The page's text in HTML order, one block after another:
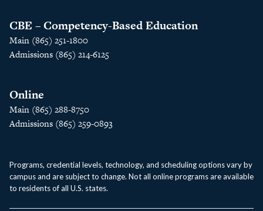
CBE – Competency-Based Education
Main (865) 251-1800
Admissions (865) 214-6125
Online
Main (865) 288-8750
Admissions (865) 259-0893
Programs, credential levels, technology, and scheduling options vary by
campus and are subject to change. Not all online programs are available
to residents of all U.S. states.